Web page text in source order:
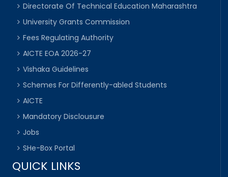
Directorate Of Technical Education Maharashtra
University Grants Commission
Fees Regulating Authority
AICTE EOA 2026-27
Vishaka Guidelines
Schemes For Differently-abled Students
AICTE
Mandatory Disclousure
Jobs
SHe-Box Portal
QUICK LINKS